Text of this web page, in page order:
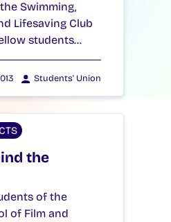
Swimming,
Lifesaving Club
students…
Students' Union
the
of the
of Film and